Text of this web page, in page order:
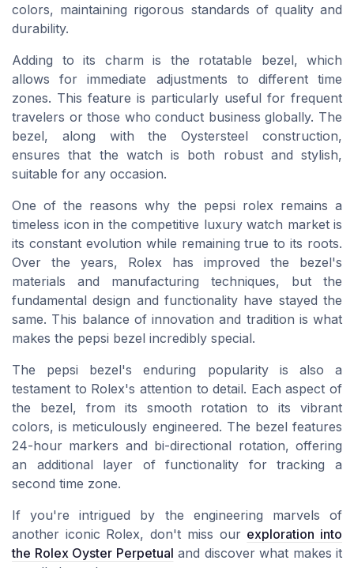
colors, maintaining rigorous standards of quality and
durability.
Adding to its charm is the rotatable bezel, which
allows for immediate adjustments to different time
zones. This feature is particularly useful for frequent
travelers or those who conduct business globally. The
bezel, along with the Oystersteel construction,
ensures that the watch is both robust and stylish,
suitable for any occasion.
One of the reasons why the pepsi rolex remains a
timeless icon in the competitive luxury watch market is
its constant evolution while remaining true to its roots.
Over the years, Rolex has improved the bezel's
materials and manufacturing techniques, but the
fundamental design and functionality have stayed the
same. This balance of innovation and tradition is what
makes the pepsi bezel incredibly special.
The pepsi bezel's enduring popularity is also a
testament to Rolex's attention to detail. Each aspect of
the bezel, from its smooth rotation to its vibrant
colors, is meticulously engineered. The bezel features
24-hour markers and bi-directional rotation, offering
an additional layer of functionality for tracking a
second time zone.
If you're intrigued by the engineering marvels of
another iconic Rolex, don't miss our exploration into
the Rolex Oyster Perpetual and discover what makes it